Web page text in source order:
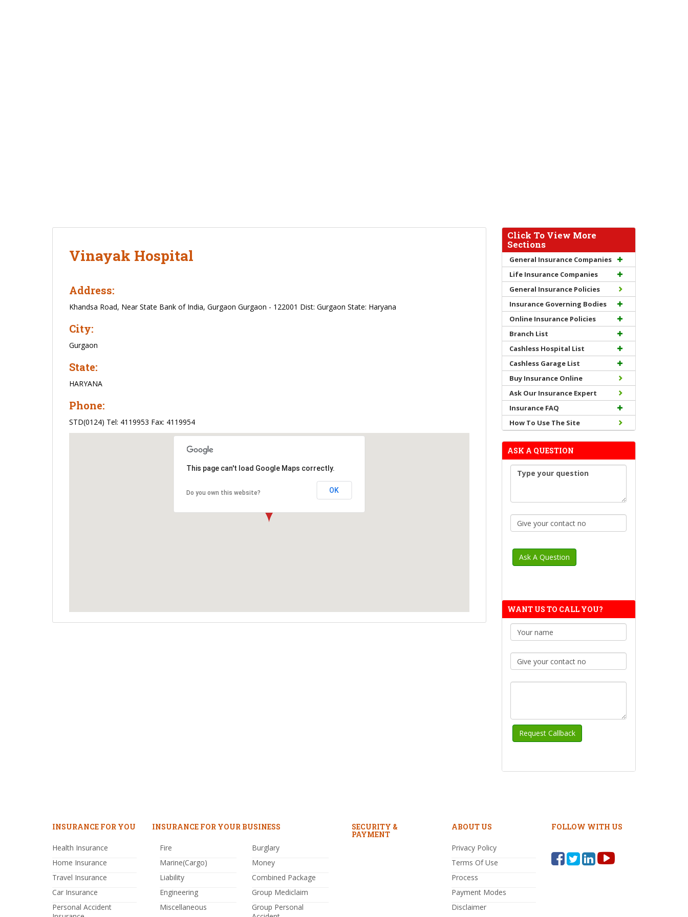
Vinayak Hospital
Address:
Khandsa Road, Near State Bank of India, Gurgaon Gurgaon - 122001 Dist: Gurgaon State: Haryana
City:
Gurgaon
State:
HARYANA
Phone:
STD(0124) Tel: 4119953 Fax: 4119954
This page can't load Google Maps correctly.
Do you own this website? OK
Click To View More
Sections
General Insurance Companies
Life Insurance Companies
General Insurance Policies
Insurance Governing Bodies
Online Insurance Policies
Branch List
Cashless Hospital List
Cashless Garage List
Buy Insurance Online
Ask Our Insurance Expert
Insurance FAQ
How To Use The Site
ASK A QUESTION
WANT US TO CALL YOU?
INSURANCE FOR YOU
Health Insurance
Home Insurance
Travel Insurance
Car Insurance
Personal Accident
INSURANCE FOR YOUR BUSINESS
Fire
Marine(Cargo)
Liability
Engineering
Miscellaneous
Burglary
Money
Combined Package
Group Mediclaim
Group Personal
SECURITY &
PAYMENT
ABOUT US
Privacy Policy
Terms Of Use
Process
Payment Modes
Disclaimer
FOLLOW WITH US